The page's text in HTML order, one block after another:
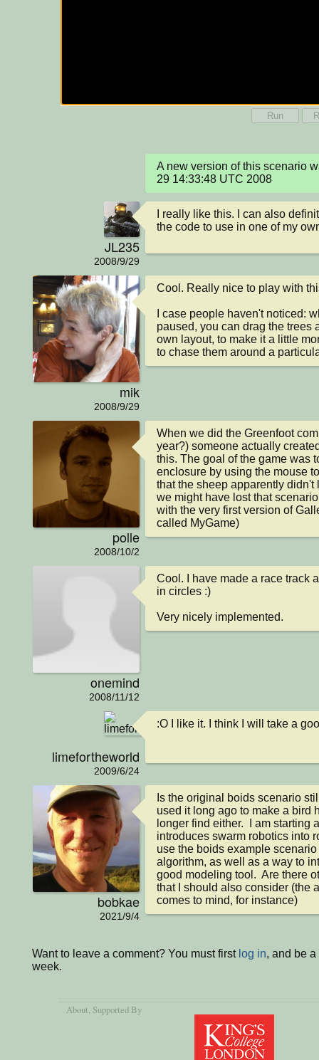
Run
A new version of this scenario
29 14:33:48 UTC 2008
JL235
2008/9/29
I really like this. I can also
the code to use in one of my
mik
2008/9/29
Cool. Really nice to play with
I case people haven't noticed:
paused, you can drag the trees
own layout, to make it a little
to chase them around a
polle
2008/10/2
When we did the Greenfoot
year?) someone actually
this. The goal of the game was
enclosure by using the mouse
that the sheep apparently didn't
we might have lost that
with the very first version of
called MyGame)
onemind
2008/11/12
Cool. I have made a race track
in circles :)
Very nicely implemented.
limefortheworld
2009/6/24
:O I like it. I think I will take a
bobkae
2021/9/4
Is the original boids scenario
used it long ago to make a bird
longer find either.  I am starting
introduces swarm robotics into
use the boids example
algorithm, as well as a way to
good modeling tool.  Are there
that I should also consider (the
comes to mind, for instance)
Want to leave a comment? You must first log in, and be
week.
About, Supported By